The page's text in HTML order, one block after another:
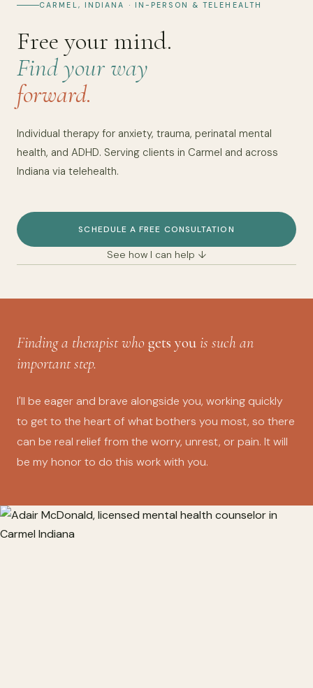
CARMEL, INDIANA · IN-PERSON & TELEHEALTH
Free your mind.
Find your way
forward.
Individual therapy for anxiety, trauma, perinatal mental
health, and ADHD. Serving clients in Carmel and across
Indiana via telehealth.
SCHEDULE A FREE CONSULTATION
See how I can help ↓
Finding a therapist who gets youis such an
important step.
I'll be eager and brave alongside you, working quickly
to get to the heart of what bothers you most, so there
can be real relief from the worry, unrest, or pain. It will
be my honor to do this work with you.